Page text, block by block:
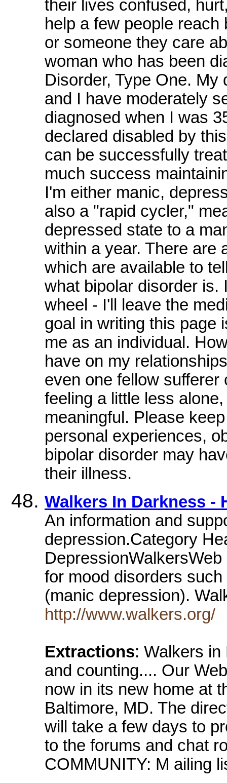
their lives confused,
help a few people
or someone they care
woman who has been
Disorder, Type One.
and I have moderately
diagnosed when I was
declared disabled by
can be successfully
much success
I'm either manic,
also a "rapid cycler,"
depressed state to a
within a year. There are
which are available to
what bipolar disorder is.
wheel - I'll leave the
goal in writing this page
me as an individual.
have on my
even one fellow
feeling a little less
meaningful. Please
personal experiences,
bipolar disorder may
their illness.
Walkers In Darkness -
An information and
depression.Category
for mood disorders
(manic depression).
http://www.walkers.org/
Extractions: Walkers
and counting.... Our
now in its new home at
Baltimore, MD. The
will take a few days to
to the forums and chat
COMMUNITY: M ailing